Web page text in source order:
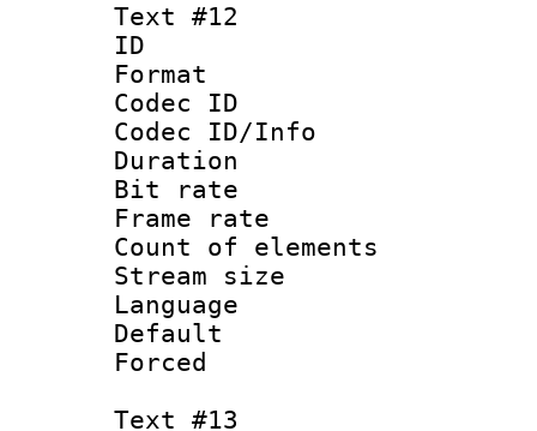
Text #12
ID :
Format :
Codec ID :
Codec ID/Info
Duration :
Bit rate
Frame rate
Count of
Stream size
Language :
Text #13